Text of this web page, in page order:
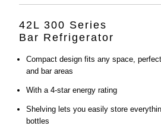
42L 300 Series
Bar Refrigerator
Compact design fits any space,
and bar areas
With a 4-star energy rating
Shelving lets you easily store
bottles